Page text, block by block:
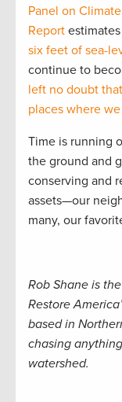
Panel on
Report
six feet of sea-
continue to
left no doubt
places where
Time is running
the ground and
conserving and
assets—our
many, our
Rob Shane is
Restore
based in
chasing
watershed.